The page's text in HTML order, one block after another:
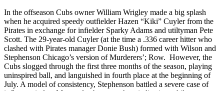
In the offseason Cubs owner William Wrigley made a big splash
when he acquired speedy outfielder Hazen “Kiki” Cuyler from the
Pirates in exchange for infielder Sparky Adams and utiltyman Pete
Scott. The 29-year-old Cuyler (at the time a .336 career hitter who
clashed with Pirates manager Donie Bush) formed with Wilson and
Stephenson Chicago’s version of Murderers’; Row. However, the
Cubs slogged through the first three months of the season, playing
uninspired ball, and languished in fourth place at the beginning of
July. A model of consistency, Stephenson battled a severe case of